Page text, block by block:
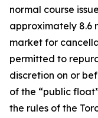
normal course
approximately 8.6
market for
permitted to
discretion on or
of the “public
the rules of the